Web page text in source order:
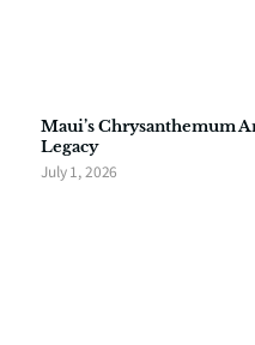
Maui’s Chrysanthemum
Legacy
July 1, 2026